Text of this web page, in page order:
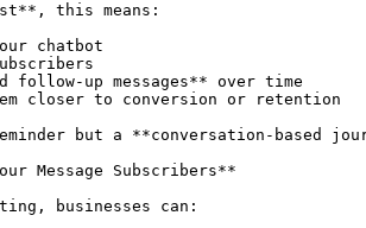
this means:
chatbot
follow-up messages** over time
closer to conversion or retention
but a **conversation-based
Message Subscribers**
businesses can: